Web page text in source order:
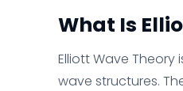
What Is
Elliott Wave
wave structures.